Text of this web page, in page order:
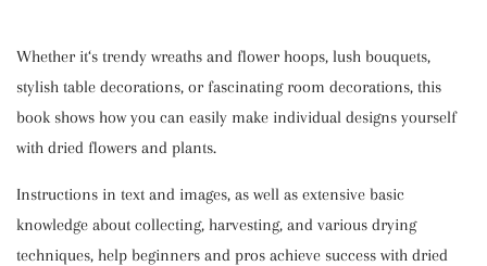
Whether it‘s trendy wreaths and flower hoops, lush bouquets,
stylish table decorations, or fascinating room decorations, this
book shows how you can easily make individual designs yourself
with dried flowers and plants.
Instructions in text and images, as well as extensive basic
knowledge about collecting, harvesting, and various drying
techniques, help beginners and pros achieve success with dried